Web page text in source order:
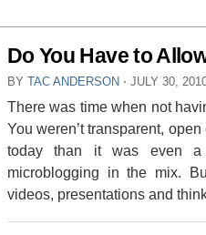
Do You Have to
BY TAC ANDERSON ⋅ JULY 30,
There was time when not
You weren’t transparent,
today than it was even
microblogging in the mix.
videos, presentations and